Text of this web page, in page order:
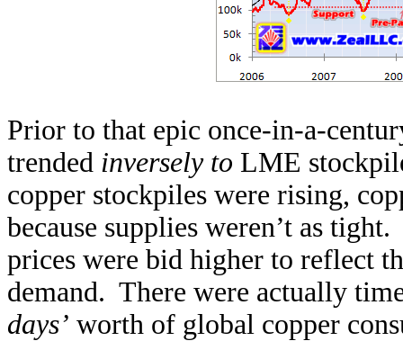
Prior to that epic once-in-a-
trended inversely to LME
copper stockpiles were rising,
because supplies weren’t as
prices were bid higher to reflect
demand. There were actually
days’ worth of global copper